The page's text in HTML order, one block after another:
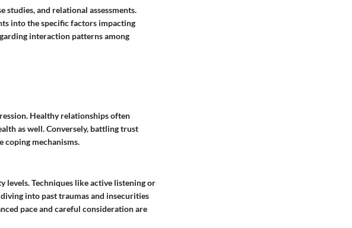
studies, and relational assessments.
into the specific factors impacting
interaction patterns among
Healthy relationships often
as well. Conversely, battling trust
coping mechanisms.
levels. Techniques like active listening or
into past traumas and insecurities
pace and careful consideration are